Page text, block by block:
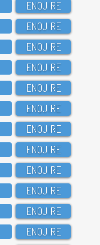
ENQUIRE
ENQUIRE
ENQUIRE
ENQUIRE
ENQUIRE
ENQUIRE
ENQUIRE
ENQUIRE
ENQUIRE
ENQUIRE
ENQUIRE
ENQUIRE